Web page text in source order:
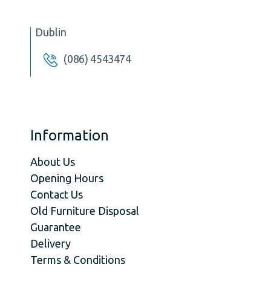
Dublin
(086) 4543474
Information
About Us
Opening Hours
Contact Us
Old Furniture Disposal
Guarantee
Delivery
Terms & Conditions